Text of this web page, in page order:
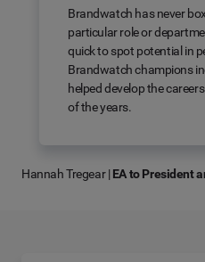
Brandwatch has never
particular role or
quick to spot potential in
Brandwatch champions
helped develop the
of the years.
Hannah Tregear |EA to President